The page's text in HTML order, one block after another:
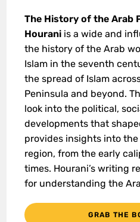
The History of the Arab
Hourani is a wide and
the history of the Arab
Islam in the seventh
the spread of Islam
Peninsula and beyond.
look into the political,
developments that
provides insights into
region, from the early
times. Hourani’s writing
for understanding the
GRAB THE